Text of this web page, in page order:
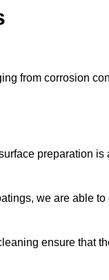
from corrosion
preparation is
we are able to
ensure that